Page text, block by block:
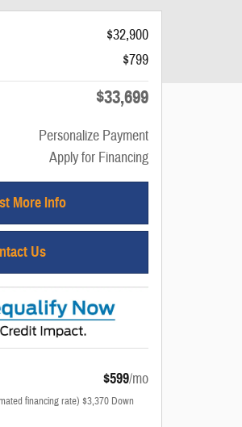
$32,900
$799
$33,699
Personalize Payment
Apply for Financing
More Info
Us
$599/mo
financing rate) $3,370 Down